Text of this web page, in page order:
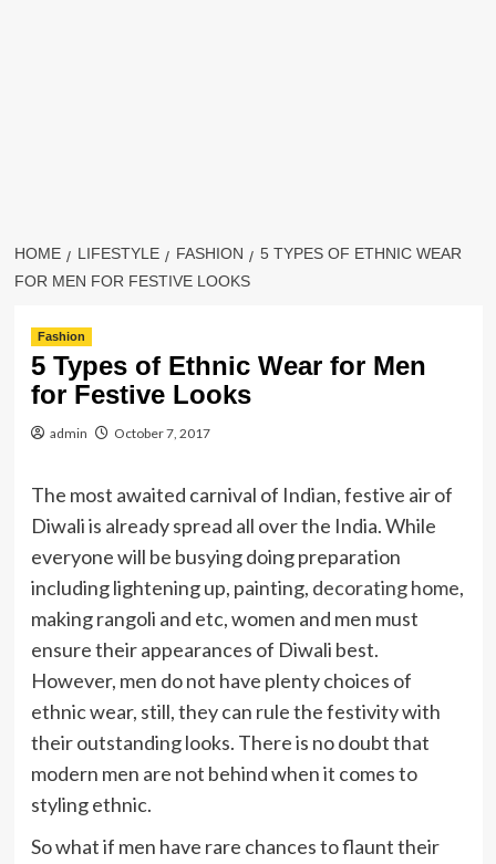
HOME LIFESTYLE FASHION
5 TYPES OF ETHNIC WEAR
FOR MEN FOR FESTIVE LOOKS
Fashion
5 Types of Ethnic Wear for Men
for Festive Looks
admin October 7, 2017
The most awaited carnival of Indian, festive air of
Diwali is already spread all over the India. While
everyone will be busying doing preparation
including lightening up, painting, decorating home,
making rangoli and etc, women and men must
ensure their appearances of Diwali best.
However, men do not have plenty choices of
ethnic wear, still, they can rule the festivity with
their outstanding looks. There is no doubt that
modern men are not behind when it comes to
styling ethnic.
So what if men have rare chances to flaunt their